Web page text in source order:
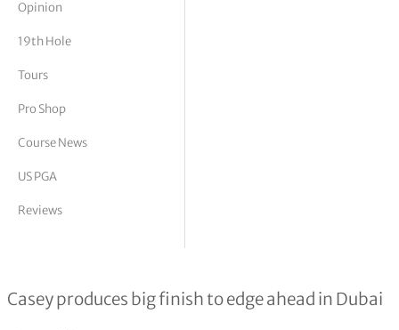
Vickers
Opinion
19th Hole
Tours
Pro Shop
Course News
US PGA
Reviews
Omega Dubai Desert Classic R3
Casey produces big finish to edge ahead in Dubai